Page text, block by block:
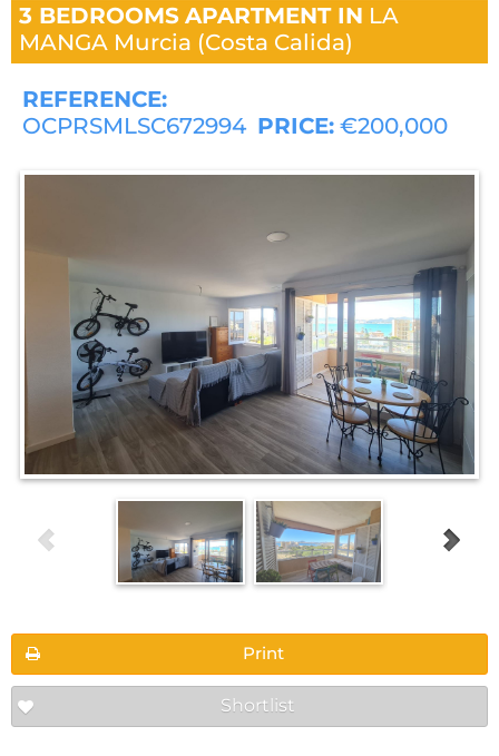
3 BEDROOMS APARTMENT IN LA
MANGA Murcia (Costa Calida)
REFERENCE:
OCPRSMLSC672994 PRICE: €200,000
Print
Shortlist